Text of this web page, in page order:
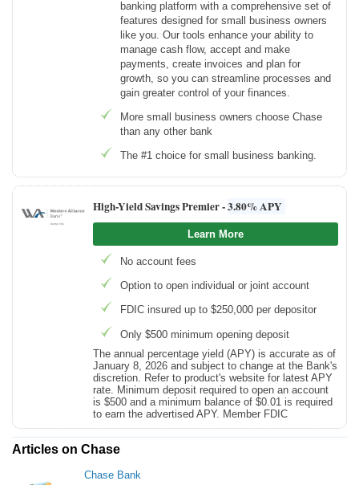
banking platform with a comprehensive set of
features designed for small business owners
like you. Our tools enhance your ability to
manage cash flow, accept and make
payments, create invoices and plan for
growth, so you can streamline processes and
gain greater control of your finances.
More small business owners choose Chase
than any other bank
The #1 choice for small business banking.
High-Yield Savings Premier -3.80% APY
Learn More
No account fees
Option to open individual or joint account
FDIC insured up to $250,000 per depositor
Only $500 minimum opening deposit
The annual percentage yield (APY) is accurate as of
January 8, 2026 and subject to change at the Bank's
discretion. Refer to product's website for latest APY
rate. Minimum deposit required to open an account
is $500 and a minimum balance of $0.01 is required
to earn the advertised APY. Member FDIC
Articles on Chase
Chase Bank